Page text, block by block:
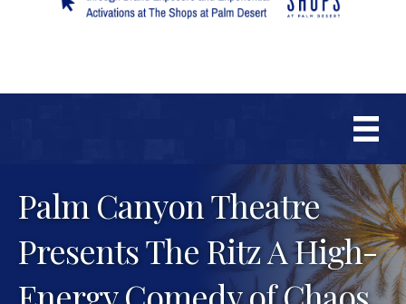
Palm Canyon Theatre
Presents The Ritz A High-